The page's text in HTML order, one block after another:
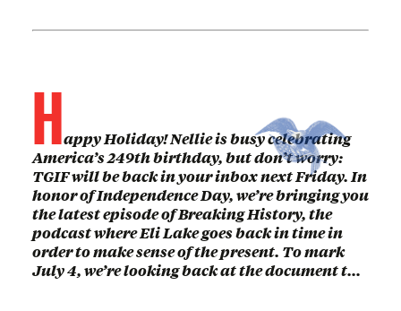
Happy Holiday! Nellie is busy celebrating
America’s 249th birthday, but don’t worry:
TGIF will be back in your inbox next Friday. In
honor of Independence Day, we’re bringing you
the latest episode of Breaking History, the
podcast where Eli Lake goes back in time in
order to make sense of the present. To mark
July 4, we’re looking back at the document t…